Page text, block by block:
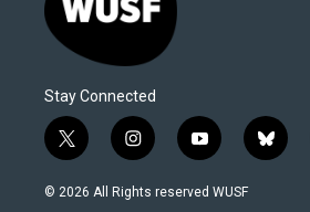
Stay Connected
t
w
i
i
n
s
y
o
u
b
l
© 2026 All Rights reserved WUSF